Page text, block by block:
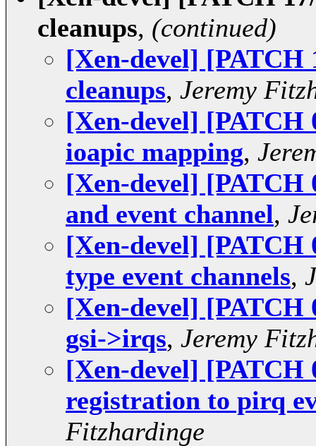
cleanups, (continued)
[Xen-devel] [PATCH
cleanups, Jeremy
[Xen-devel] [PATCH
ioapic mapping,
[Xen-devel]
and event channel,
[Xen-devel]
type event channels,
[Xen-devel] [PATCH
gsi->irqs, Jeremy
[Xen-devel]
registration to pirq
Fitzhardinge